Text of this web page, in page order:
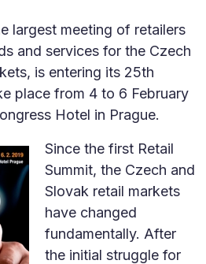
largest meeting of retailers
and services for the Czech
is entering its 25th
place from 4 to 6 February
Hotel in Prague.
Since the first Retail
Summit, the Czech and
Slovak retail markets
have changed
fundamentally. After
the initial struggle for